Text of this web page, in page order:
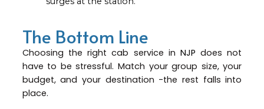
The Bottom Line
Choosing the right cab service in NJP does not
have to be stressful. Match your group size, your
budget, and your destination -the rest falls into
place.